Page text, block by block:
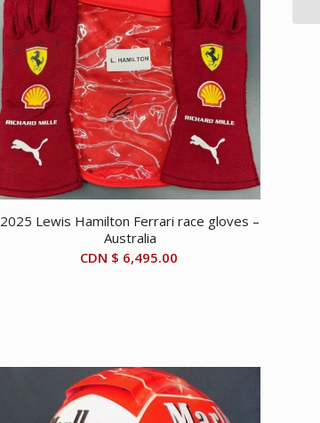
2025 Lewis Hamilton Ferrari race gloves –
Australia
CDN $ 6,495.00